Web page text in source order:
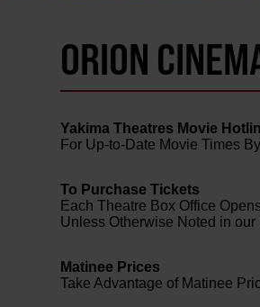
ORION
Yakima Theatres Movie
For Up-to-Date Movie Times
To Purchase Tickets
Each Theatre Box Office
Unless Otherwise Noted in our
Matinee Prices
Take Advantage of Matinee